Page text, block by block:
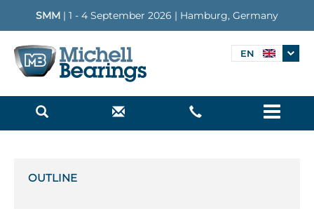
SMM | 1 - 4 September 2026 | Hamburg, Germany
EN
Menu
OUTLINE